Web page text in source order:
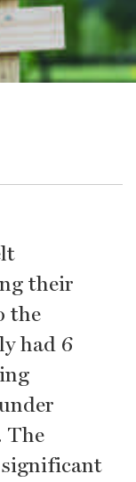
their
the
had 6
The